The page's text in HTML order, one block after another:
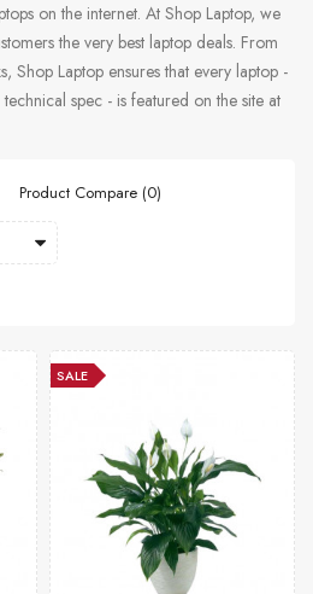
on the internet. At Shop Laptop, we
the very best laptop deals. From
Shop Laptop ensures that every laptop -
spec - is featured on the site at
Product Compare (0)
SALE